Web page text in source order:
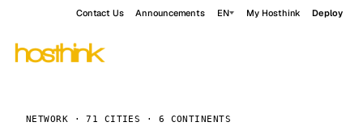
Contact Us Announcements EN My Hosthink Deploy
NETWORK · 71 CITIES · 6 CONTINENTS